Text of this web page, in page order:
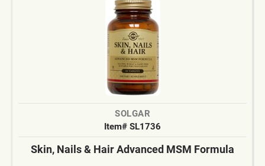
SOLGAR
Item# SL1736
Skin, Nails & Hair Advanced MSM Formula